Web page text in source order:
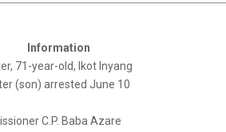
Information
71-year-old, Ikot Inyang
(son) arrested June 10
C.P. Baba Azare